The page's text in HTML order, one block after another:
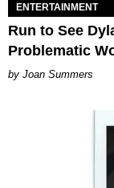
ENTERTAINMENT
Run to See
Problematic
Joan Summers